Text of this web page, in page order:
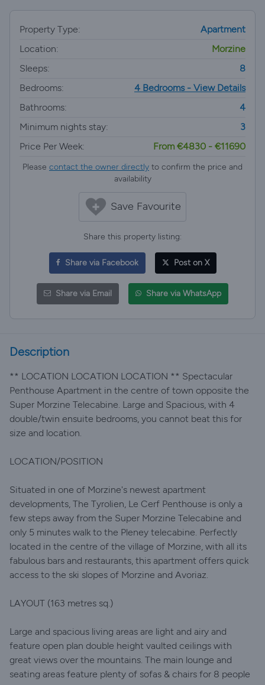
Property Type:
Apartment
Location:
Morzine
Sleeps:
8
Bedrooms:
4 Bedrooms - View Details
Bathrooms:
4
Minimum nights stay:
3
Price Per Week:
From €4830 - €11690
Please contact the owner directly to confirm the price and
availability
Save Favourite
Share this property listing:
Share via Facebook Post on X
Share via Email Share via WhatsApp
Description
** LOCATION LOCATION LOCATION ** Spectacular
Penthouse Apartment in the centre of town opposite the
Super Morzine Telecabine. Large and Spacious, with 4
double/twin ensuite bedrooms, you cannot beat this for
size and location.
LOCATION/POSITION
Situated in one of Morzine's newest apartment
developments, The Tyrolien, Le Cerf Penthouse is only a
few steps away from the Super Morzine Telecabine and
only 5 minutes walk to the Pleney telecabine. Perfectly
located in the centre of the village of Morzine, with all its
fabulous bars and restaurants, this apartment offers quick
access to the ski slopes of Morzine and Avoriaz.
LAYOUT (163 metres sq.)
Large and spacious living areas are light and airy and
feature open plan double height vaulted ceilings with
great views over the mountains. The main lounge and
seating areas feature plenty of sofas & chairs for 8 people